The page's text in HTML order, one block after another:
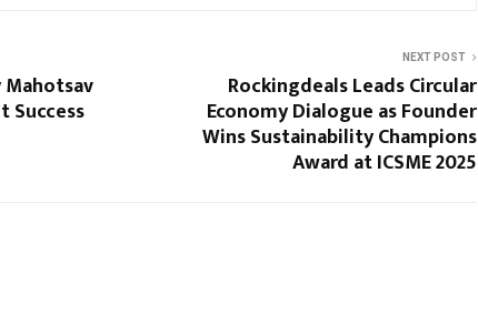
Mahotsav
Success
NEXT POST
Rockingdeals Leads Circular
Economy Dialogue as Founder
Wins Sustainability Champions
Award at ICSME 2025